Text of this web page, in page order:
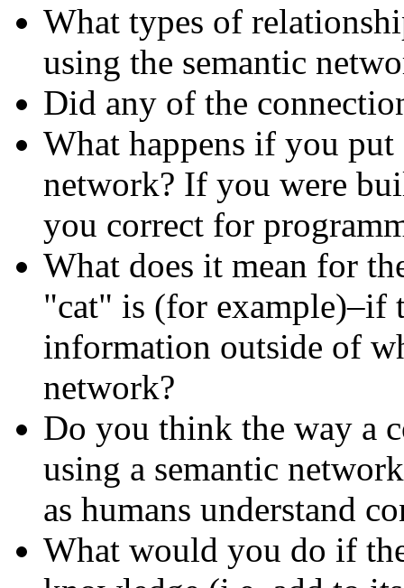
What types of
using the semantic
Did any of the
What happens if you
network? If you were
you correct for
What does it mean for
cat
is (for example)–if
information outside of
network?
Do you think the way a
using a semantic
as humans understand
What would you do if